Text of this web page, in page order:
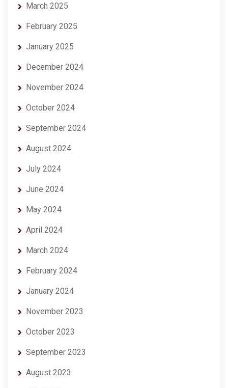
March 2025
February 2025
January 2025
December 2024
November 2024
October 2024
September 2024
August 2024
July 2024
June 2024
May 2024
April 2024
March 2024
February 2024
January 2024
November 2023
October 2023
September 2023
August 2023